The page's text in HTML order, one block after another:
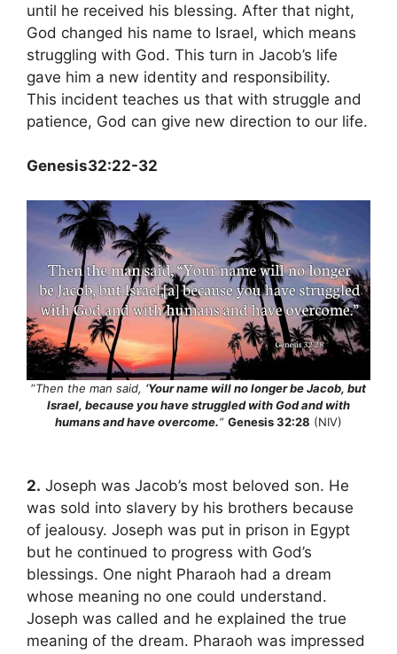
until he received his blessing. After that night,
God changed his name to Israel, which means
struggling with God. This turn in Jacob’s life
gave him a new identity and responsibility.
This incident teaches us that with struggle and
patience, God can give new direction to our life.
Genesis32:22-32
”Then the man said, ‘Your name will no longer be Jacob, but
Israel, because you have struggled with God and with
humans and have overcome.‘‘ Genesis 32:28 (NIV)
2. Joseph was Jacob’s most beloved son. He
was sold into slavery by his brothers because
of jealousy. Joseph was put in prison in Egypt
but he continued to progress with God’s
blessings. One night Pharaoh had a dream
whose meaning no one could understand.
Joseph was called and he explained the true
meaning of the dream. Pharaoh was impressed